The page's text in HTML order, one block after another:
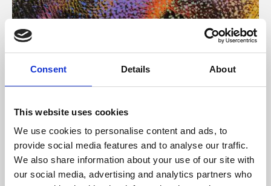
Consent Details About
This website uses cookies
We use cookies to personalise content and ads, to
provide social media features and to analyse our traffic.
We also share information about your use of our site with
our social media, advertising and analytics partners who
About Art
Phoenix’s art and digital culture programme presents
supported by Arts Council England and De Montfort
University.